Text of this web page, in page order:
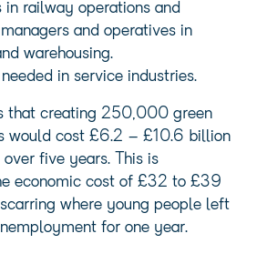
in railway operations and
and operatives in
warehousing.
in service industries.
that creating 250,000 green
would cost £6.2 – £10.6 billion
five years. This is
economic cost of £32 to £39
where young people left
for one year.